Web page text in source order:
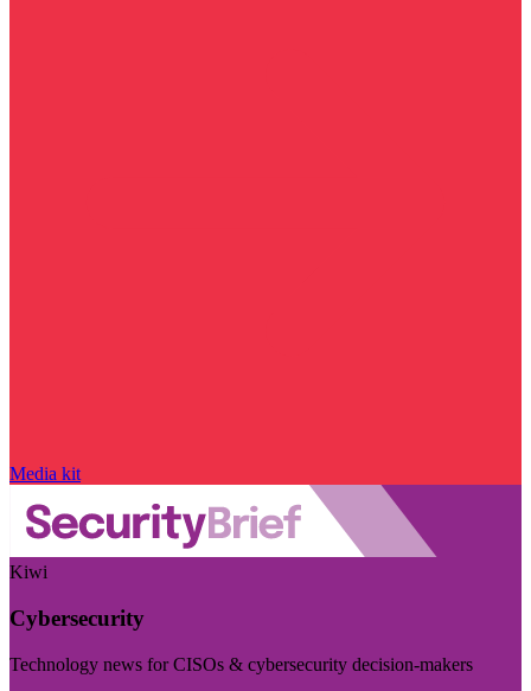
Media kit
Kiwi
Cybersecurity
Technology news for CISOs & cybersecurity decision-makers